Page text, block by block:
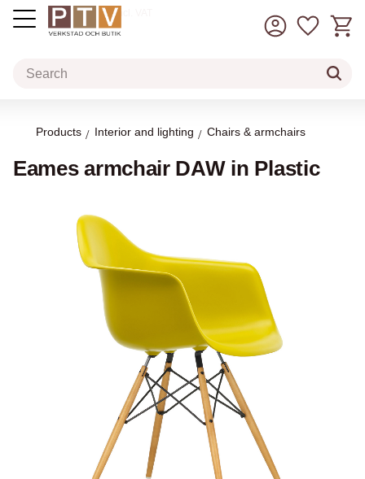
incl. VAT
Products Interior and lighting Chairs & armchairs
Eames armchair DAW in Plastic